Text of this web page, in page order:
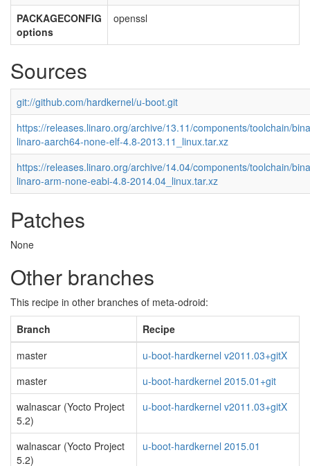
PACKAGECONFIG
options
openssl
Sources
git://github.com/hardkernel/u-boot.git
https://releases.linaro.org/archive/13.11/components/toolchain/
linaro-aarch64-none-elf-4.8-2013.11_linux.tar.xz
https://releases.linaro.org/archive/14.04/components/toolchain/
linaro-arm-none-eabi-4.8-2014.04_linux.tar.xz
Patches
None
Other branches
This recipe in other branches of meta-odroid:
Branch
Recipe
master
u-boot-hardkernel v2011.03+gitX
master
u-boot-hardkernel 2015.01+git
walnascar (Yocto Project
5.2)
u-boot-hardkernel v2011.03+gitX
walnascar (Yocto Project
5.2)
u-boot-hardkernel 2015.01